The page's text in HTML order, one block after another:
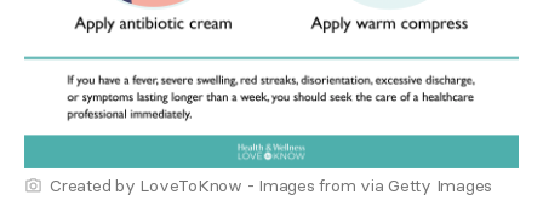
Created by LoveToKnow - Images from via Getty Images